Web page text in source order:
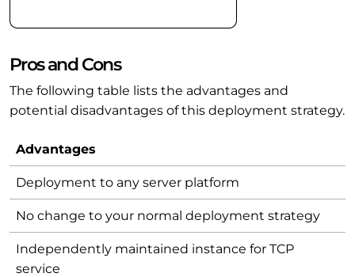
Pros and Cons
The following table lists the advantages and
potential disadvantages of this deployment strategy.
Advantages
Deployment to any server platform
No change to your normal deployment strategy
Independently maintained instance for TCP
service